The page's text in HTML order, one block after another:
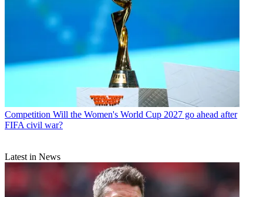
Competition Will the Women's World Cup 2027 go ahead after
FIFA civil war?
Latest in News